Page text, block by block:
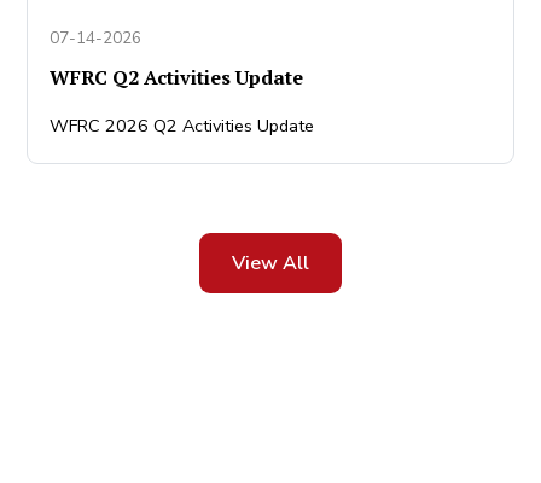
07-14-2026
WFRC Q2 Activities Update
WFRC 2026 Q2 Activities Update
View All